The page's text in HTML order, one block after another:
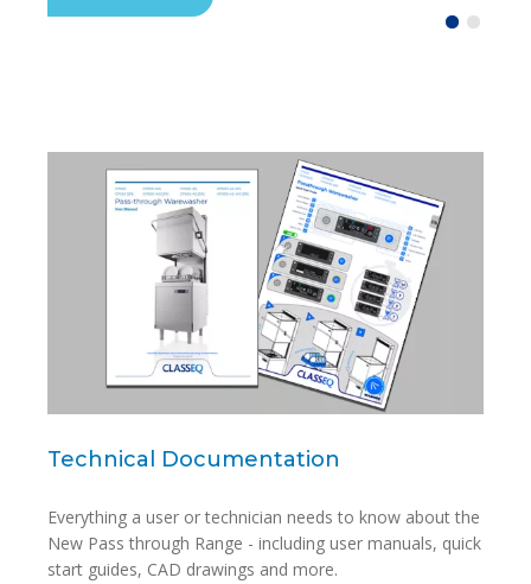
Technical Documentation
Everything a user or technician needs to know about the
New Pass through Range - including user manuals, quick
start guides, CAD drawings and more.